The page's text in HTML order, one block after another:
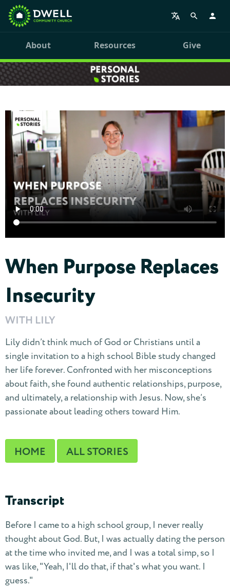
About Resources Give
When Purpose Replaces
Insecurity
WITH LILY
Lily didn’t think much of God or Christians until a
single invitation to a high school Bible study changed
her life forever. Confronted with her misconceptions
about faith, she found authentic relationships, purpose,
and ultimately, a relationship with Jesus. Now, she’s
passionate about leading others toward Him.
HOME ALL STORIES
Transcript
Before I came to a high school group, I never really
thought about God. But, I was actually dating the person
at the time who invited me, and I was a total simp, so I
was like, "Yeah, I'll do that, if that's what you want. I
guess."